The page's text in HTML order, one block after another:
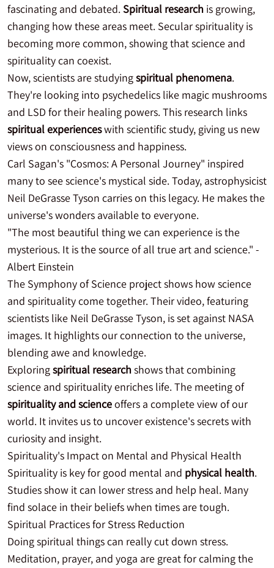
fascinating and debated. Spiritual research is growing,
changing how these areas meet. Secular spirituality is
becoming more common, showing that science and
spirituality can coexist.
Now, scientists are studyingspiritual phenomena.
They're looking into psychedelics like magic mushrooms
and LSD for their healing powers. This research links
spiritual experienceswith scientific study, giving us new
views on consciousness and happiness.
Carl Sagan's "Cosmos: A Personal Journey" inspired
many to see science's mystical side. Today, astrophysicist
Neil DeGrasse Tyson carries on this legacy. He makes the
universe's wonders available to everyone.
"The most beautiful thing we can experience is the
mysterious. It is the source of all true art and science." -
Albert Einstein
The Symphony of Science project shows how science
and spirituality come together. Their video, featuring
scientists like Neil DeGrasse Tyson, is set against NASA
images. It highlights our connection to the universe,
blending awe and knowledge.
Exploringspiritual researchshows that combining
science and spirituality enriches life. The meeting of
spirituality and scienceoffers a complete view of our
world. It invites us to uncover existence's secrets with
curiosity and insight.
Spirituality's Impact on Mental and Physical Health
Spirituality is key for good mental and physical health.
Studies show it can lower stress and help heal. Many
find solace in their beliefs when times are tough.
Spiritual Practices for Stress Reduction
Doing spiritual things can really cut down stress.
Meditation, prayer, and yoga are great for calming the